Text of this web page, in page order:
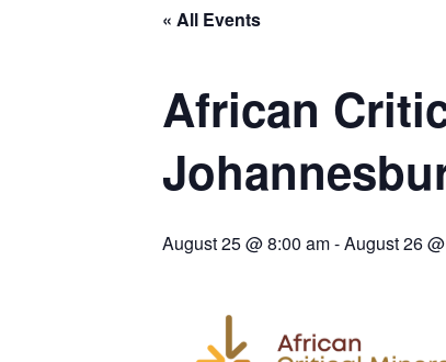
CODELCO’S EL TENIENTE SETBACK DEEPENS COPPER FEARS
TNM DRILL DOWN: VALERIANO TOPS COPPER ASSAYS
TOP 10 US MINERS: SOUTHERN COPPER, NEWMONT LEAD PACK
U.S. ORDERS BLACK MASS, TUNGSTEN SCRAP KEPT HOME
« All Events
African
August 25 @ 8:00 am-August 26